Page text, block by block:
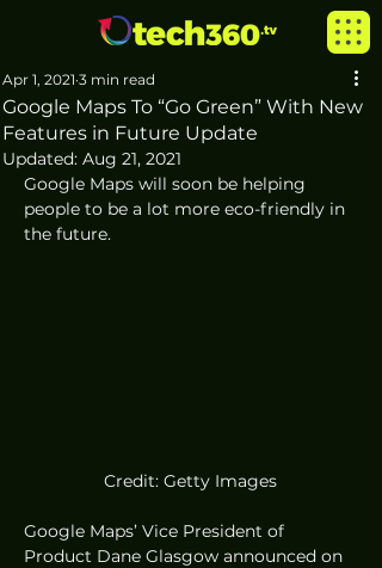
Google Maps To “Go Green” With New
Features in Future Update
Apr 1, 2021 3 min read
Updated: Aug 21, 2021
Google Maps will soon be helping
people to be a lot more eco-friendly in
the future.
Credit: Getty Images
Google Maps’ Vice President of
Product Dane Glasgow announced on